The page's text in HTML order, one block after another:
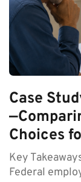
Case
Choices
Key
Federal